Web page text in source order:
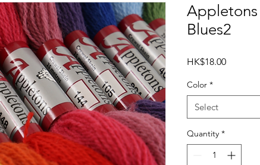
Blues2
HK$18.00Price
Color *
Select
Quantity *